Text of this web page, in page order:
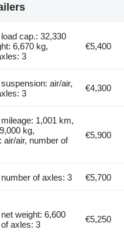
cap.: 32,330
6,670 kg,
3
€5,400
air/air,
3
€4,300
1,001 km,
kg,
air/air, number of
€5,900
of axles: 3 €5,700
weight: 6,600
axles: 3
€5,250